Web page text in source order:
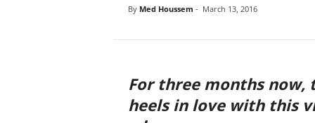
By Med Houssem - March 13, 2016
For three months now,
heels in love with this